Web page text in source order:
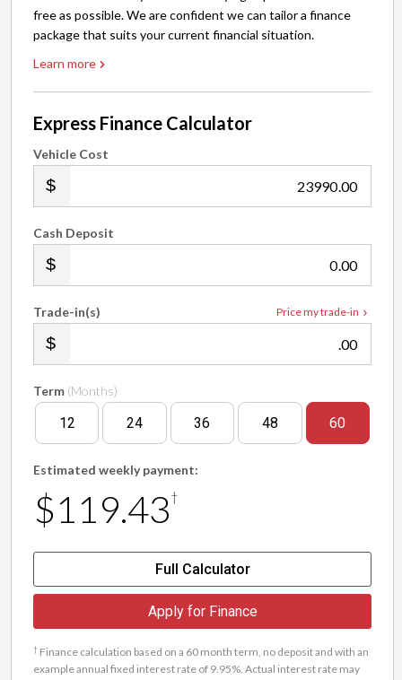
free as possible. We are confident we can tailor a finance
package that suits your current financial situation.
Learn more
Express Finance Calculator
Vehicle Cost
.00
Cash Deposit
.00
Price my trade-in
Trade-in(s)
.00
Term (Months)
12 24 36 48 60
Estimated weekly payment:
$119.43†
Full Calculator
Apply for Finance
† Finance calculation based on a 60 month term, no deposit and with an
example annual fixed interest rate of 9.95%. Actual interest rate may